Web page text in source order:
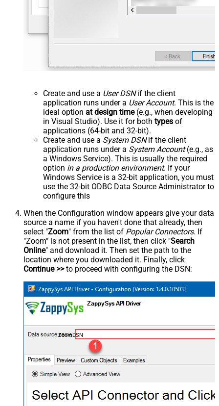
Create and use a User DSNif the client
application runs under a User Account. This is the
ideal option at design time(e.g., when developing
in Visual Studio). Use it for both types of
applications (64-bit and 32-bit).
Create and use a System DSNif the client
application runs under a System Account(e.g., as
a Windows Service). This is usually the required
option in a production environment. If your
Windows Service is a 32-bit application, you must
use the 32-bit ODBC Data Source Administrator to
configure this
When the Configuration window appears give your data
source a name if you haven't done that already, then
select "Zoom" from the list of Popular Connectors. If
"Zoom" is not present in the list, then click "Search
Online" and download it. Then set the path to the
location where you downloaded it. Finally, click
Continue >>to proceed with configuring the DSN:
ZoomDSN